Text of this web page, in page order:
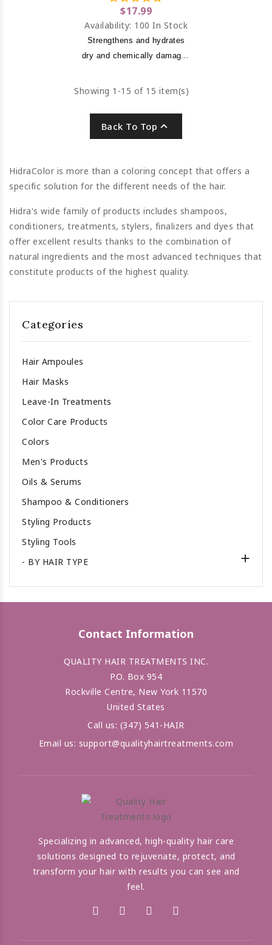
$17.99
Availability: 100 In Stock
Strengthens and hydrates
dry and chemically damaged
Showing 1-15 of 15 item(s)
Back To Top 
HidraColor is more than a coloring concept that offers a
specific solution for the different needs of the hair.
Hidra's wide family of products includes shampoos,
conditioners, treatments, stylers, finalizers and dyes that
offer excellent results thanks to the combination of
natural ingredients and the most advanced techniques that
constitute products of the highest quality.
Categories
Hair Ampoules
Hair Masks
Leave-In Treatments
Color Care Products
Colors
Men's Products
Oils & Serums
Shampoo & Conditioners
Styling Products
Styling Tools
- BY HAIR TYPE

Contact Information
QUALITY HAIR TREATMENTS INC.
P.O. Box 954
Rockville Centre, New York 11570
United States
Call us: (347) 541-HAIR
Email us: support@qualityhairtreatments.com
Specializing in advanced, high-quality hair care
solutions designed to rejuvenate, protect, and
transform your hair with results you can see and
feel.